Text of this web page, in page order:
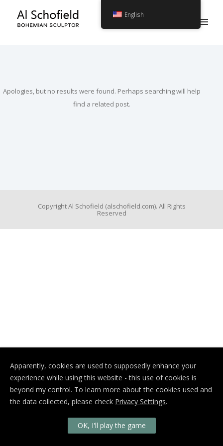
Apologies, but no results were found. Perhaps searching will help
find a related post.
Copyright Al Schofield (alschofield.com). All Rights
Reserved
Apparently, cookies are used to supposedly enhance your
experience while using this website - this use of cookies is
beyond my control. To learn more about the cookies used and
the data collected, please check Privacy Settings.
OK, I'll play the game
English